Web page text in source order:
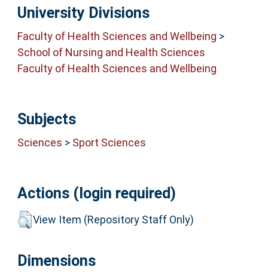
University Divisions
Faculty of Health Sciences and Wellbeing >
School of Nursing and Health Sciences
Faculty of Health Sciences and Wellbeing
Subjects
Sciences > Sport Sciences
Actions (login required)
View Item (Repository Staff Only)
Dimensions